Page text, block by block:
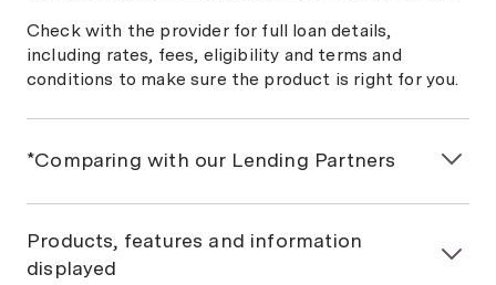
Check with the provider for full loan details,
including rates, fees, eligibility and terms and
conditions to make sure the product is right for you.
*Comparing with our Lending Partners
If you would like a personalised car loan comparison,
we will match you with Money.com.au Lending
Partners based on the information you provide us.
This won't affect your credit score. Some lenders
Products, features and information
displayed